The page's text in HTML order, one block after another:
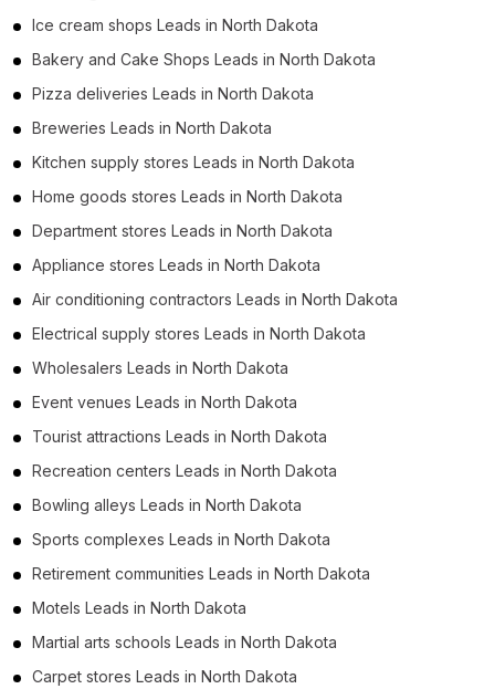
Ice cream shops Leads in North Dakota
Bakery and Cake Shops Leads in North Dakota
Pizza deliveries Leads in North Dakota
Breweries Leads in North Dakota
Kitchen supply stores Leads in North Dakota
Home goods stores Leads in North Dakota
Department stores Leads in North Dakota
Appliance stores Leads in North Dakota
Air conditioning contractors Leads in North Dakota
Electrical supply stores Leads in North Dakota
Wholesalers Leads in North Dakota
Event venues Leads in North Dakota
Tourist attractions Leads in North Dakota
Recreation centers Leads in North Dakota
Bowling alleys Leads in North Dakota
Sports complexes Leads in North Dakota
Retirement communities Leads in North Dakota
Motels Leads in North Dakota
Martial arts schools Leads in North Dakota
Carpet stores Leads in North Dakota